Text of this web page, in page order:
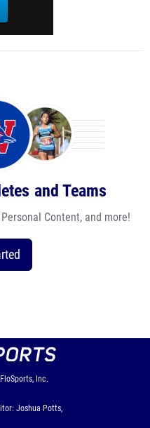
and Teams
Content, and more!
FloSports, Inc.
Joshua Potts,